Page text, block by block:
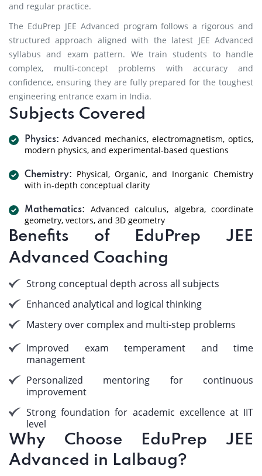
and regular practice.
The EduPrep JEE Advanced program follows a rigorous and
structured approach aligned with the latest JEE Advanced
syllabus and exam pattern. We train students to handle
complex, multi-concept problems with accuracy and
confidence, ensuring they are fully prepared for the toughest
engineering entrance exam in India.
Subjects Covered
Physics: Advanced mechanics, electromagnetism, optics,
modern physics, and experimental-based questions
Chemistry:
Physical, Organic, and Inorganic Chemistry
with in-depth conceptual clarity
Mathematics:
Advanced calculus, algebra, coordinate
geometry, vectors, and 3D geometry
Benefits of EduPrep JEE
Advanced Coaching
Strong conceptual depth across all subjects
Enhanced analytical and logical thinking
Mastery over complex and multi-step problems
Improved exam temperament and time
management
Personalized mentoring for continuous
improvement
Strong foundation for academic excellence at IIT
level
Why Choose EduPrep JEE
Advanced in Lalbaug?